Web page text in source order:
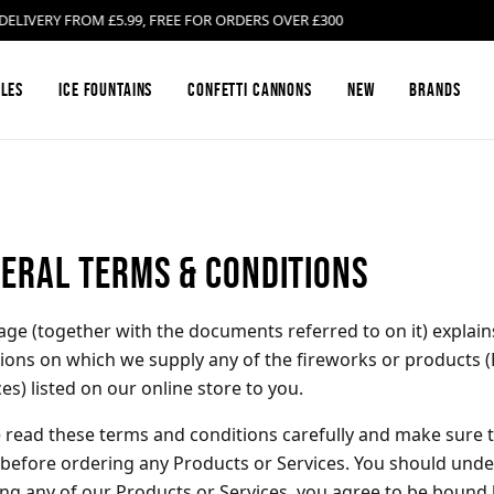
FROM £5.99, FREE FOR ORDERS OVER £300
Ice Fountains Confetti Cannons New Brands
Gender Reveal Fireworks
Low Noise Fireworks Confetti
Buy Sparklers Online Garden F2
Cosmic Fireworks
Hallmark Fireworks Jonathan's
Mars Pyrotechnics Prestigious
Terms & Conditions
(together with the documents referred to on it)
on which we supply any of the fireworks or products
listed on our online store to you.
read these terms and conditions carefully and make
ordering any Products or Services. You should